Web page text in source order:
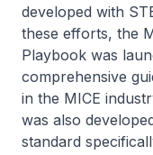
developed with
these efforts, the
Playbook was
comprehensive
in the MICE
was also
standard